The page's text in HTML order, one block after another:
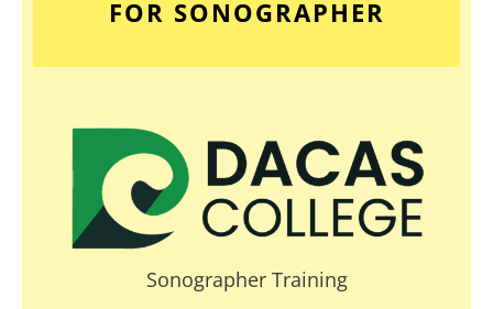
FOR SONOGRAPHER
Sonographer Training